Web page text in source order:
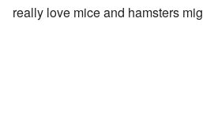
really love mice and hamsters